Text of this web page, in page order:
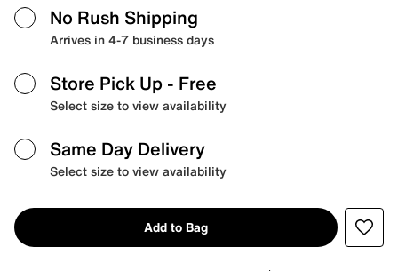
No Rush Shipping
Arrives in 4-7 business days
Store Pick Up - Free
Select size to view availability
Same Day Delivery
Select size to view availability
Add to Bag